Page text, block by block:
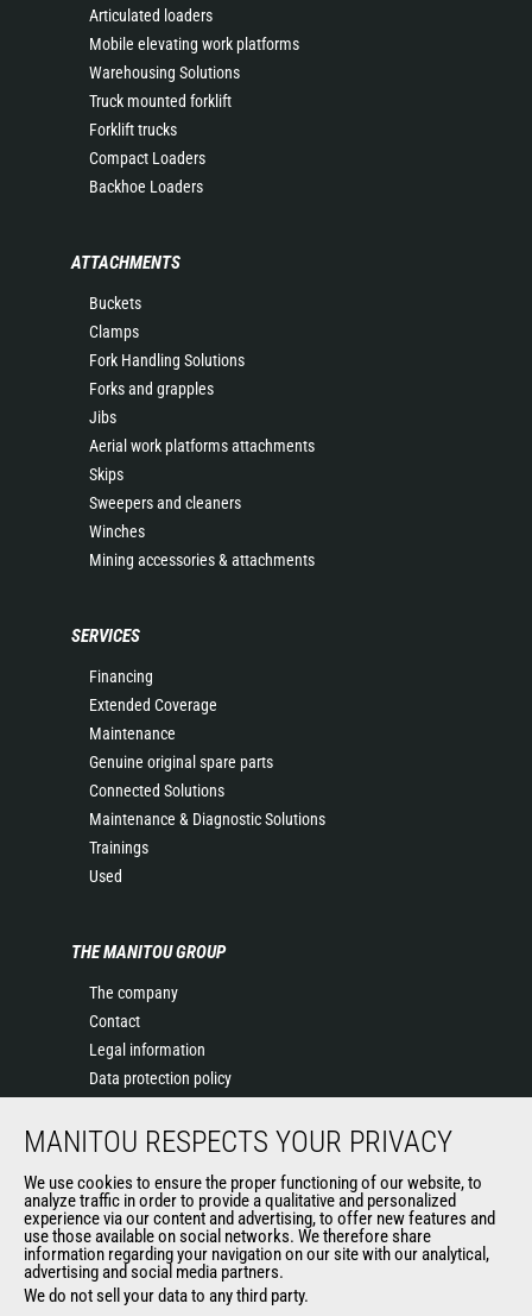
Articulated loaders
Mobile elevating work platforms
Warehousing Solutions
Truck mounted forklift
Forklift trucks
Compact Loaders
Backhoe Loaders
ATTACHMENTS
Buckets
Clamps
Fork Handling Solutions
Forks and grapples
Jibs
Aerial work platforms attachments
Skips
Sweepers and cleaners
Winches
Mining accessories & attachments
SERVICES
Financing
Extended Coverage
Maintenance
Genuine original spare parts
Connected Solutions
Maintenance & Diagnostic Solutions
Trainings
Used
THE MANITOU GROUP
The company
Contact
Legal information
Data protection policy
News
General Terms and Conditions of Sale
Manitou Ethics charter
OUR OTHER SITES
MANITOU RESPECTS YOUR PRIVACY
We use cookies to ensure the proper functioning of our website, to
analyze traffic in order to provide a qualitative and personalized
experience via our content and advertising, to offer new features and
use those available on social networks. We therefore share
information regarding your navigation on our site with our analytical,
advertising and social media partners.
We do not sell your data to any third party.